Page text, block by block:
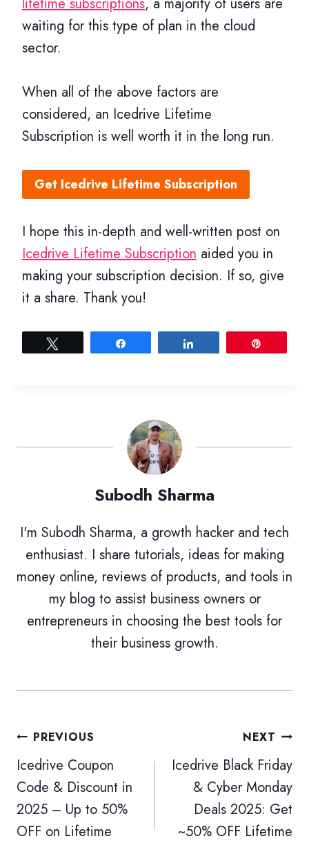
waiting for this type of plan in the cloud
sector.
When all of the above factors are
considered, an Icedrive Lifetime
Subscription is well worth it in the long run.
Get Icedrive Lifetime Subscription
I hope this in-depth and well-written post on
Icedrive Lifetime Subscription aided you in
making your subscription decision. If so, give
it a share. Thank you!
Subodh Sharma
I'm Subodh Sharma, a growth hacker and tech
enthusiast. I share tutorials, ideas for making
money online, reviews of products, and tools in
my blog to assist business owners or
entrepreneurs in choosing the best tools for
their business growth.
Post
navigation
PREVIOUS
Icedrive Coupon
Code & Discount in
2025 – Up to 50%
OFF on Lifetime
NEXT
Icedrive Black Friday
& Cyber Monday
Deals 2025: Get
~50% OFF Lifetime